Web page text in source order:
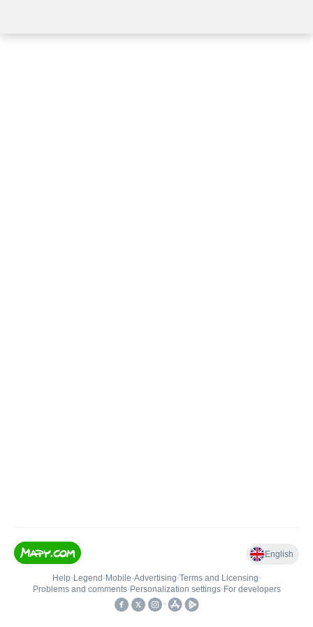
English
Help• Legend • Mobile•Advertising•Terms and Licensing•
Problems and comments• Personalization settings• For developers
•